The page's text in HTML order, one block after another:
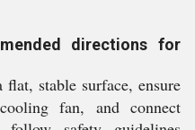
directions for
stable surface, ensure
fan, and connect